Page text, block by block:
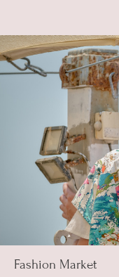
Fashion Market